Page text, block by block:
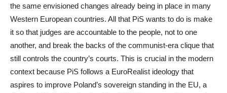
the same envisioned changes already being in place in many
Western European countries. All that PiS wants to do is make
it so that judges are accountable to the people, not to one
another, and break the backs of the communist-era clique that
still controls the country’s courts. This is crucial in the modern
context because PiS follows a EuroRealist ideology that
aspires to improve Poland’s sovereign standing in the EU, a